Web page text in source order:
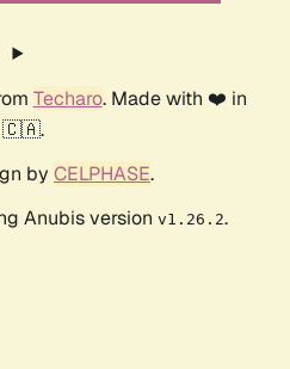
Techaro. Made with ❤️ in
🇨🇦.
by CELPHASE.
Anubis version v1.26.2.